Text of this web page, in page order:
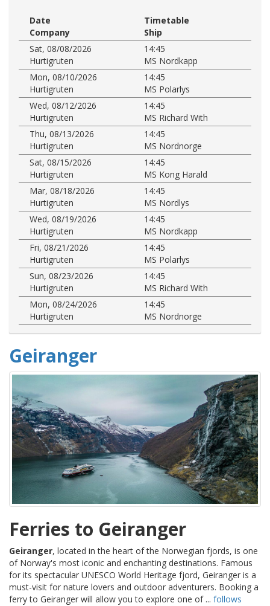
Date
Timetable
Company
Ship
Sat, 08/08/2026
14:45
Hurtigruten
MS Nordkapp
Mon, 08/10/2026
14:45
Hurtigruten
MS Polarlys
Wed, 08/12/2026
14:45
Hurtigruten
MS Richard With
Thu, 08/13/2026
14:45
Hurtigruten
MS Nordnorge
Sat, 08/15/2026
14:45
Hurtigruten
MS Kong Harald
Mar, 08/18/2026
14:45
Hurtigruten
MS Nordlys
Wed, 08/19/2026
14:45
Hurtigruten
MS Nordkapp
Fri, 08/21/2026
14:45
Hurtigruten
MS Polarlys
Sun, 08/23/2026
14:45
Hurtigruten
MS Richard With
Mon, 08/24/2026
14:45
Hurtigruten
MS Nordnorge
Geiranger
Ferries to Geiranger
Geiranger, located in the heart of the Norwegian fjords, is one
of Norway's most iconic and enchanting destinations. Famous
for its spectacular UNESCO World Heritage fjord, Geiranger is a
must-visit for nature lovers and outdoor adventurers. Booking a
ferry to Geiranger will allow you to explore one of ... follows